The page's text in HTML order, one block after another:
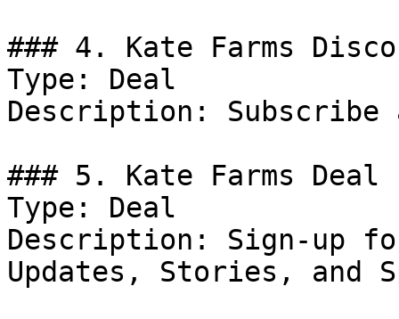
### 4. Kate Farms
Type: Deal
Description: Subscribe
### 5. Kate Farms Deal
Type: Deal
Description: Sign-up
Updates, Stories, and